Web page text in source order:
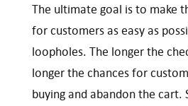
The ultimate goal is to make
for customers as easy as
loopholes. The longer the
longer the chances for
buying and abandon the cart.